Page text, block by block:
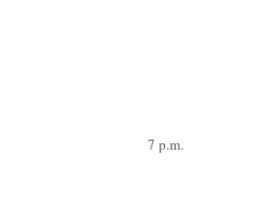
7 p.m.